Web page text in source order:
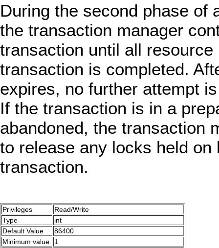
During the second phase of
the transaction manager
transaction until all
transaction is completed.
expires, no further attempt
If the transaction is in a
abandoned, the transaction
to release any locks held on
transaction.
Privileges
Read/Write
Type
int
Default Value
86400
Minimum value
1